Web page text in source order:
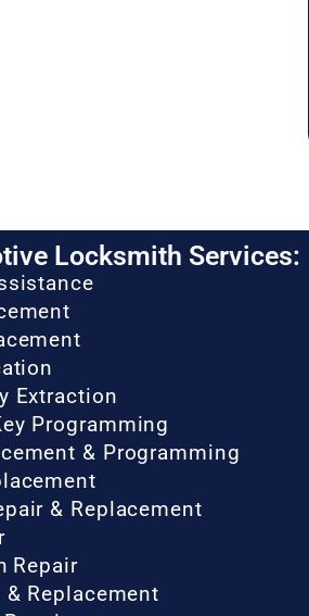
Locksmith Services:
Extraction
Programming
& Programming
& Replacement
Repair
Replacement